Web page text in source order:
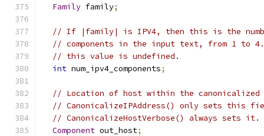
Family family;
// If |family| is IPV4, then this is the
// components in the input text, from 1 to
// this value is undefined.
int num_ipv4_components;
// Location of host within the canonicalized
// CanonicalizeIPAddress() only sets this
// CanonicalizeHostVerbose() always sets it.
Component out_host;